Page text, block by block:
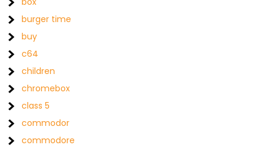
burger time
buy
c64
children
chromebox
class 5
commodor
commodore